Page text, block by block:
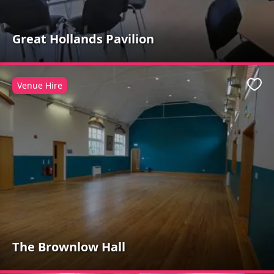
Great Hollands Pavilion
The Brownlow Hall
Venue Hire